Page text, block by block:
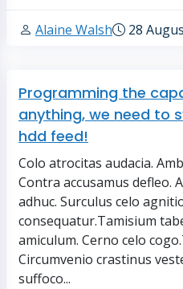
Alaine Walsh 28
Programming the
anything, we need to
hdd feed!
Colo atrocitas audacia.
Contra accusamus defleo.
adhuc. Surculus celo
consequatur.Tamisium
amiculum. Cerno celo
Circumvenio crastinus
suffoco...